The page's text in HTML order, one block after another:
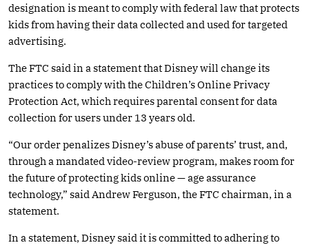
designation is meant to comply with federal law that protects
kids from having their data collected and used for targeted
advertising.
The FTC said in a statement that Disney will change its
practices to comply with the Children’s Online Privacy
Protection Act, which requires parental consent for data
collection for users under 13 years old.
“Our order penalizes Disney’s abuse of parents’ trust, and,
through a mandated video-review program, makes room for
the future of protecting kids online — age assurance
technology,” said Andrew Ferguson, the FTC chairman, in a
statement.
In a statement, Disney said it is committed to adhering to